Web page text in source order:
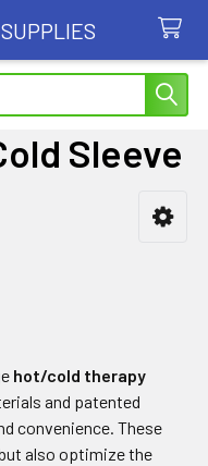
Sleeve
hot/cold therapy
and patented
convenience. These
also optimize the